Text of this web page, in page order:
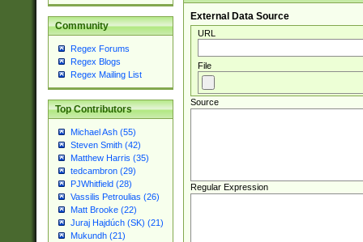
Community
Regex Forums
Regex Blogs
Regex Mailing List
Top Contributors
Michael Ash (55)
Steven Smith (42)
Matthew Harris (35)
tedcambron (29)
PJWhitfield (28)
Vassilis Petroulias (26)
Matt Brooke (22)
Juraj Hajdúch (SK) (21)
Mukundh (21)
External Data Source
URL
File
Source
Regular Expression